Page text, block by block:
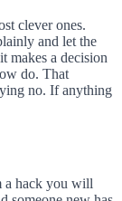
clever ones.
and let the
makes a decision
do. That
no. If anything
a hack you will